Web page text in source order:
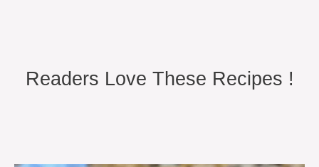
Readers Love These Recipes !